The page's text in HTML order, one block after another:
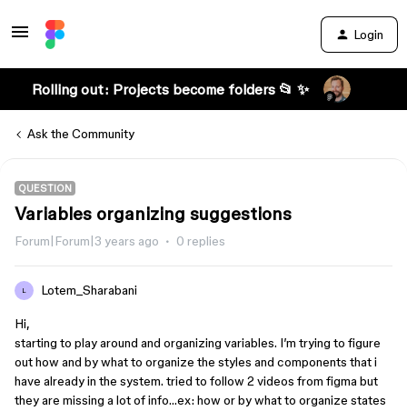
Login
Rolling out: Projects become folders 📂 ✨
Ask the Community
QUESTION
Variables organizing suggestions
Forum|Forum|3 years ago 0 replies
L Lotem_Sharabani
Hi,
starting to play around and organizing variables. I’m trying to figure
out how and by what to organize the styles and components that i
have already in the system. tried to follow 2 videos from figma but
they are missing a lot of info…ex: how or by what to organize states